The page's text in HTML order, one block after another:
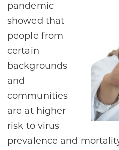
pandemic
showed that
people from
certain
backgrounds
and
communities
are at higher
risk to virus
prevalence and